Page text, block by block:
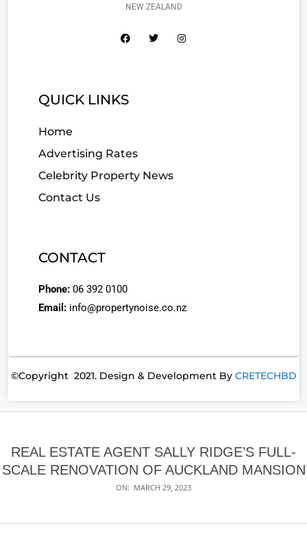
NEW ZEALAND
QUICK LINKS
Home
Advertising Rates
Celebrity Property News
Contact Us
CONTACT
Phone: 06 392 0100
Email: info@propertynoise.co.nz
©Copyright 2021. Design & Development By CRETECHBD
REAL ESTATE AGENT SALLY RIDGE’S FULL-
SCALE RENOVATION OF AUCKLAND MANSION
ON: MARCH 29, 2023